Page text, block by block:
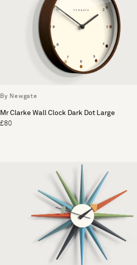
By Newgate
Mr Clarke Wall Clock Dark Dot Large
£80